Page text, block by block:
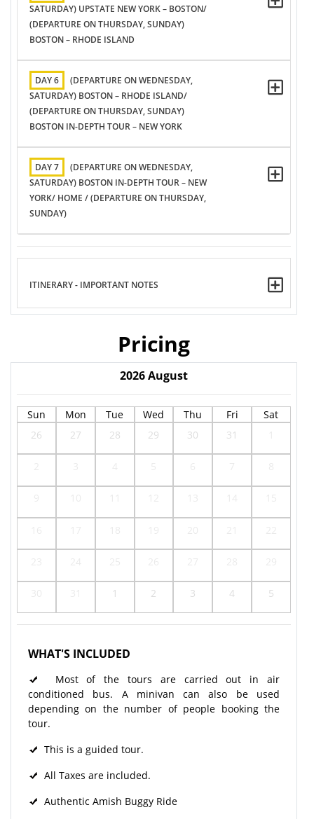
SATURDAY) UPSTATE NEW YORK – BOSTON/
(DEPARTURE ON THURSDAY, SUNDAY)
BOSTON – RHODE ISLAND
DAY 6
(DEPARTURE ON WEDNESDAY,
SATURDAY) BOSTON – RHODE ISLAND/
(DEPARTURE ON THURSDAY, SUNDAY)
BOSTON IN-DEPTH TOUR – NEW YORK
DAY 7
(DEPARTURE ON WEDNESDAY,
SATURDAY) BOSTON IN-DEPTH TOUR – NEW
YORK/ HOME / (DEPARTURE ON THURSDAY,
SUNDAY)
ITINERARY - IMPORTANT NOTES
Pricing
2026August
Sun Mon Tue Wed Thu Fri
Sat
26
27 28 29 30 31
1 2 3 4 5
WHAT'S INCLUDED
Most of the tours are carried out in air
conditioned bus. A minivan can also be used
depending on the number of people booking the
tour.
This is a guided tour.
All Taxes are included.
Authentic Amish Buggy Ride